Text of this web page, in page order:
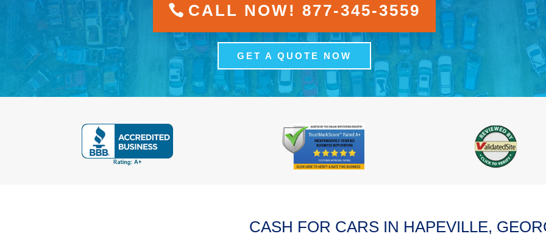
CALL NOW! 877-345-3559
GET A QUOTE NOW
CASH FOR CARS IN HAPEVILLE,